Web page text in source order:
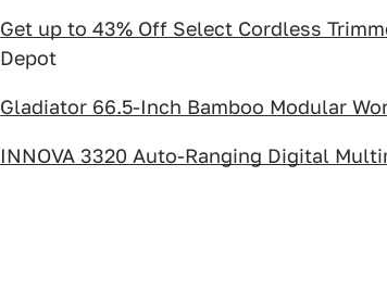
Get up to 43% Off Select Cordless
Depot
Gladiator 66.5-Inch Bamboo Modular
INNOVA 3320 Auto-Ranging Digital